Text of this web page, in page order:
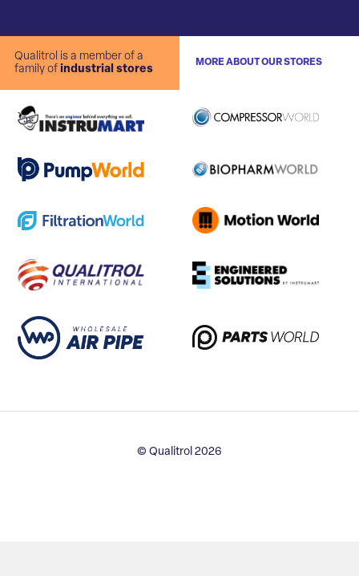
Qualitrol is a member of a
family of industrial stores
MORE ABOUT OUR STORES
© Qualitrol 2026